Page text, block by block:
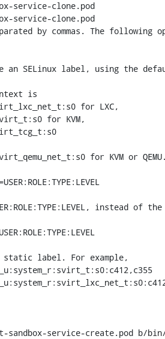
service-clone.pod
service-clone.pod
by commas. The following
for LXC,
for KVM,
for KVM or
instead of
service-create.pod b/